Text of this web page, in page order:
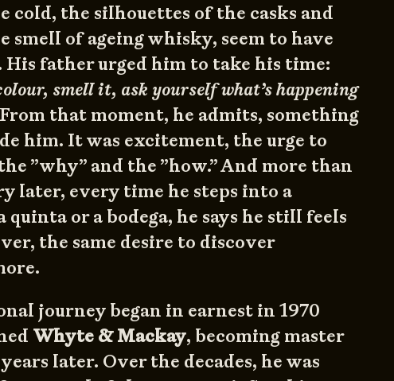
cold, the silhouettes of the casks and
smell of ageing whisky, seem to have
His father urged him to take his time:
smell it, ask yourself what’s happening
that moment, he admits, something
him. It was excitement, the urge to
”why” and the ”how.” And more than
later, every time he steps into a
quinta or a bodega, he says he still feels
the same desire to discover
journey began in earnest in 1970
Whyte & Mackay, becoming master
later. Over the decades, he was